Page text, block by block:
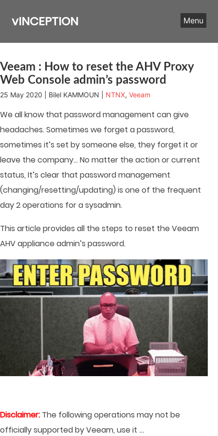
content
vINCEPTION Menu
Veeam : How to reset the AHV Proxy
Web Console admin’s password
25 May 2020 | Bilel KAMMOUN | NTNX, Veeam
We all know that password management can give
headaches.Sometimes we forget a password,
sometimes it’s set by someone else, they forget it or
leave the company… No matter the action or current
status, It’s clear that password management
(changing/resetting/updating) is one of the frequent
day 2 operations for a sysadmin.
This article provides all the steps to reset the Veeam
AHV appliance admin’s password.
Disclaimer: The following operations may not be
officially supported by Veeam, use it …